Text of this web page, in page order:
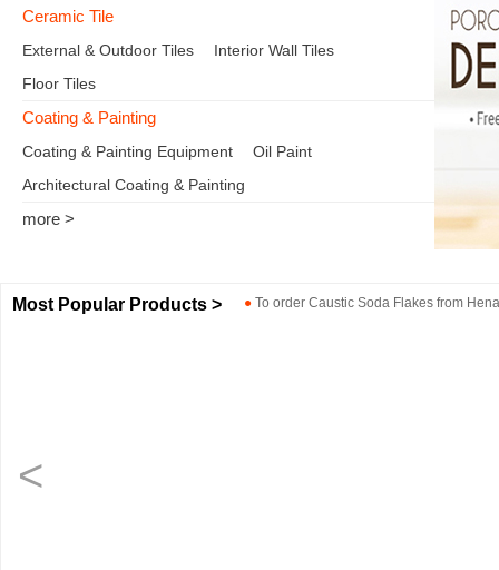
Ceramic Tile
External & Outdoor Tiles
Interior Wall Tiles
Floor Tiles
Coating & Painting
Coating & Painting Equipment
Oil Paint
Architectural Coating & Painting
more >
Most Popular Products > ● To order Caustic Soda Flakes from
<